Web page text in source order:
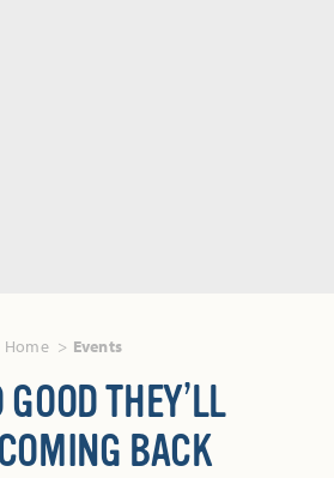
Home Events
THEY’LL
BACK